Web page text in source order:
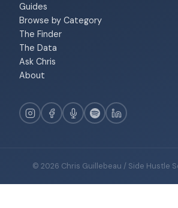
Guides
Browse by Category
The Finder
The Data
Ask Chris
About
© 2026 Chris Guillebeau / Side Hustle